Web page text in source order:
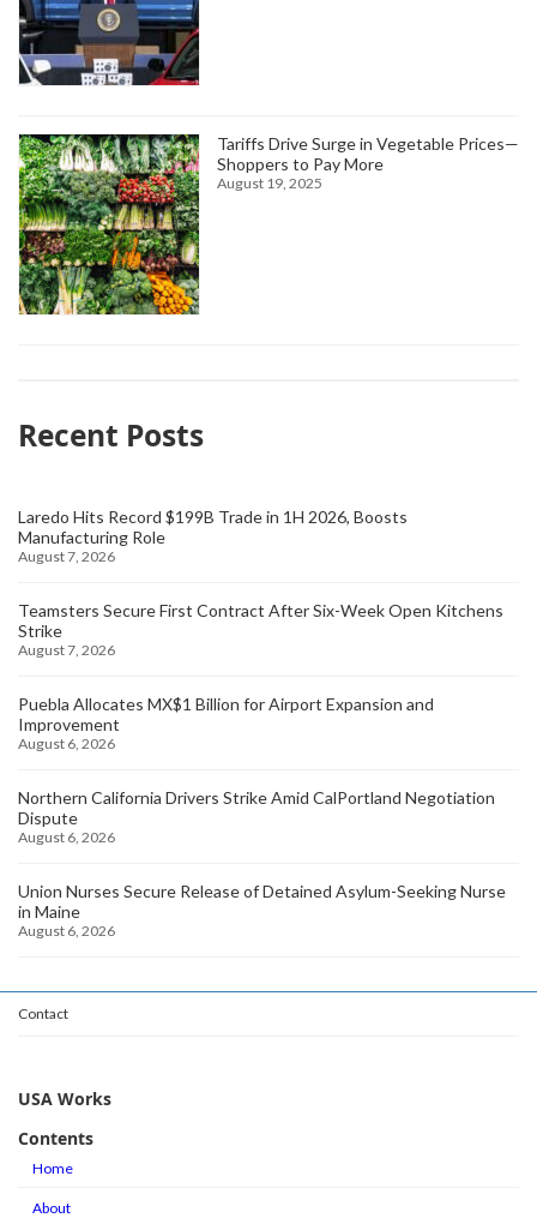
Tariffs Drive Surge in Vegetable Prices—
Shoppers to Pay More
August 19, 2025
Recent Posts
Laredo Hits Record $199B Trade in 1H 2026, Boosts
Manufacturing Role
August 7, 2026
Teamsters Secure First Contract After Six-Week Open Kitchens
Strike
August 7, 2026
Puebla Allocates MX$1 Billion for Airport Expansion and
Improvement
August 6, 2026
Northern California Drivers Strike Amid CalPortland Negotiation
Dispute
August 6, 2026
Union Nurses Secure Release of Detained Asylum-Seeking Nurse
in Maine
August 6, 2026
Contact
USA Works
Contents
Home
About